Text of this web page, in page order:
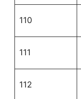
110
111
112